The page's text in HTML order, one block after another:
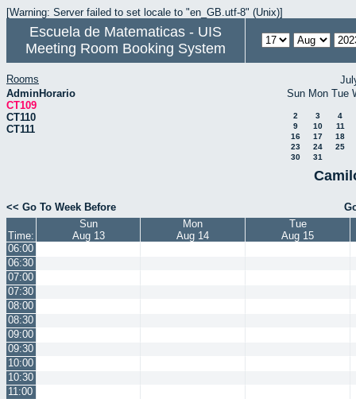
[Warning: Server failed to set locale to "en_GB.utf-8" (Unix)]
Escuela de Matematicas - UIS
Meeting Room Booking System
Rooms
AdminHorario
CT109
CT110
CT111
Sun Mon Tue
2 3
4
9
10
11
16
17
18
23
24
25
30
31
<< Go To Week Before
Time:
Sun
Aug 13
Mon
Aug 14
Tue
Aug 15
06:00
06:30
07:00
07:30
08:00
08:30
09:00
09:30
10:00
10:30
11:00